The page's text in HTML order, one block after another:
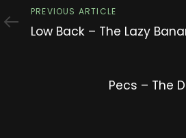
Previous
Article
PREVIOUS ARTICLE
Low Back – The Lazy
Article
Pecs – The